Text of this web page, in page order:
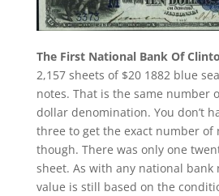
The First National Bank Of
2,157 sheets of $20 1882 blue
notes. That is the same number
dollar denomination. You don’t
three to get the exact number of
though. There was only one
sheet. As with any national bank
value is still based on the